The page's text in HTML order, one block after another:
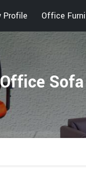
Profile Office
Office